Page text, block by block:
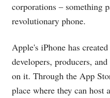
corporations – something
revolutionary phone.
Apple's iPhone has
developers, producers,
on it. Through the App
place where they can host